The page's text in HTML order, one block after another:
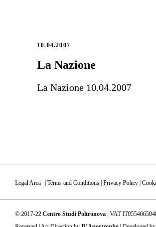
10.04.2007
La Nazione
La Nazione 10.04.2007
Legal Area | Terms and Conditions | Privacy Policy |
© 2017-22 Centro Studi Poltronova | VAT